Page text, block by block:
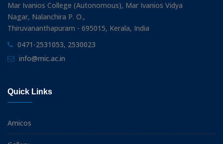
Mar Ivanios College (Autonomous), Mar Ivanios Vidya
Nagar, Nalanchira P. O.,
Thiruvananthapuram - 695015, Kerala, India
0471-2531053, 2530023
info@mic.ac.in
Quick Links
Amicos